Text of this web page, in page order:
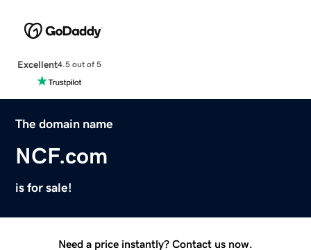
Excellent4.5 out of 5
The domain name
NCF.com
is for sale!
Need a price instantly? Contact us now.